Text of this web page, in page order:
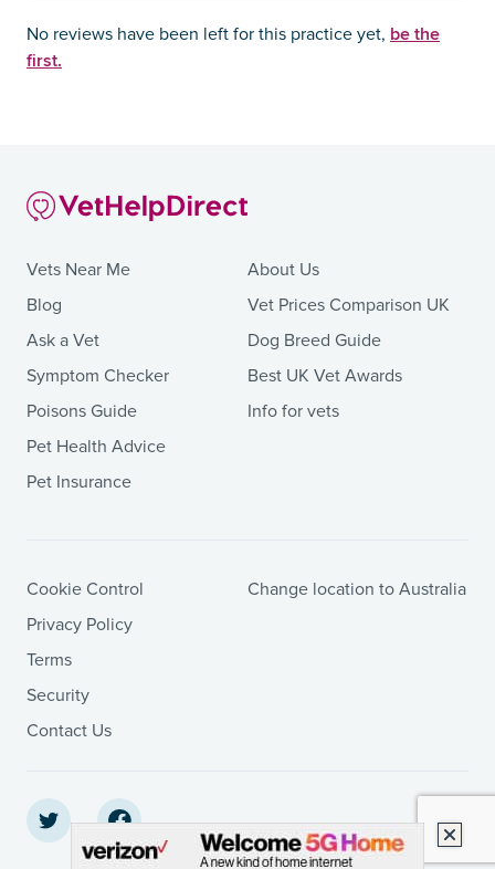
No reviews have been left for this practice yet, be the
first.
Vets Near Me
Blog
Ask a Vet
Symptom Checker
Poisons Guide
Pet Health Advice
Pet Insurance
About Us
Vet Prices Comparison UK
Dog Breed Guide
Best UK Vet Awards
Info for vets
Cookie Control
Privacy Policy
Terms
Security
Contact Us
Change location to Australia